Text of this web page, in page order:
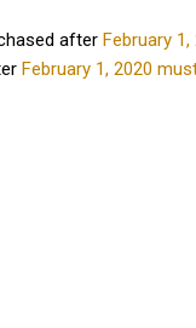
after February 1,
February 1, 2020